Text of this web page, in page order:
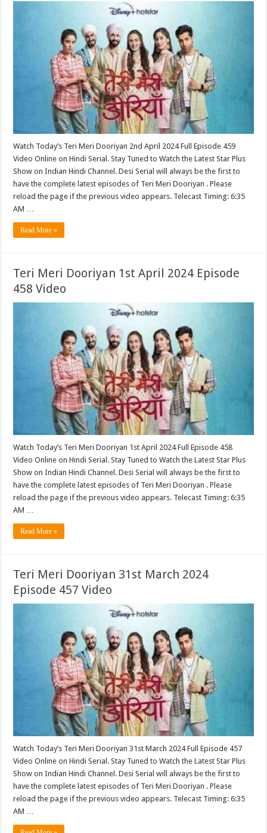
Watch Today’s Teri Meri Dooriyan 2nd April 2024 Full Episode 459
Video Online on Hindi Serial. Stay Tuned to Watch the Latest Star Plus
Show on Indian Hindi Channel. Desi Serial will always be the first to
have the complete latest episodes of Teri Meri Dooriyan . Please
reload the page if the previous video appears. Telecast Timing: 6:35
AM …
Read More »
Teri Meri Dooriyan 1st April 2024 Episode
458 Video
Watch Today’s Teri Meri Dooriyan 1st April 2024 Full Episode 458
Video Online on Hindi Serial. Stay Tuned to Watch the Latest Star Plus
Show on Indian Hindi Channel. Desi Serial will always be the first to
have the complete latest episodes of Teri Meri Dooriyan . Please
reload the page if the previous video appears. Telecast Timing: 6:35
AM …
Read More »
Teri Meri Dooriyan 31st March 2024
Episode 457 Video
Watch Today’s Teri Meri Dooriyan 31st March 2024 Full Episode 457
Video Online on Hindi Serial. Stay Tuned to Watch the Latest Star Plus
Show on Indian Hindi Channel. Desi Serial will always be the first to
have the complete latest episodes of Teri Meri Dooriyan . Please
reload the page if the previous video appears. Telecast Timing: 6:35
AM …